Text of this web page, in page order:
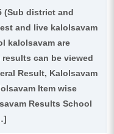
(Sub district and
and live kalolsavam
kalolsavam are
can be viewed
Result, Kalolsavam
Item wise
Results School